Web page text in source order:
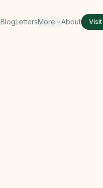
BlogLettersMore About Visit